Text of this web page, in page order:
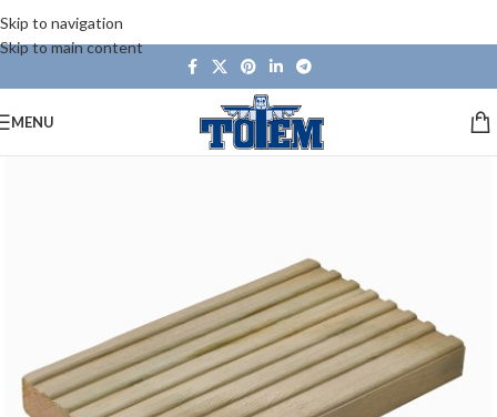
Skip to navigation
Skip to main content
MENU